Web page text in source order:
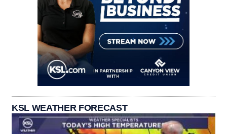
KSL WEATHER FORECAST